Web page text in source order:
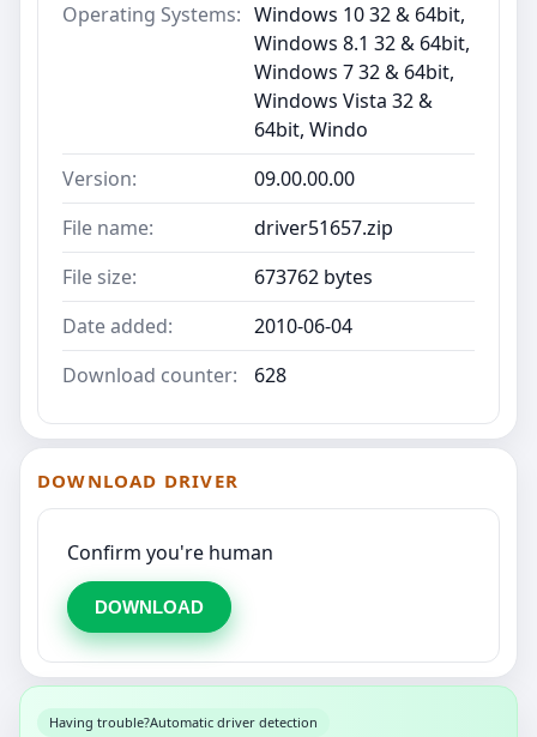
Operating Systems: Windows 10 32 & 64bit,
Windows 8.1 32 & 64bit,
Windows 7 32 & 64bit,
Windows Vista 32 &
64bit, Windo
Version:
09.00.00.00
File name:
driver51657.zip
File size:
673762 bytes
Date added:
2010-06-04
Download counter:
628
DOWNLOAD DRIVER
Confirm you're human
DOWNLOAD
Having trouble?Automatic driver detection